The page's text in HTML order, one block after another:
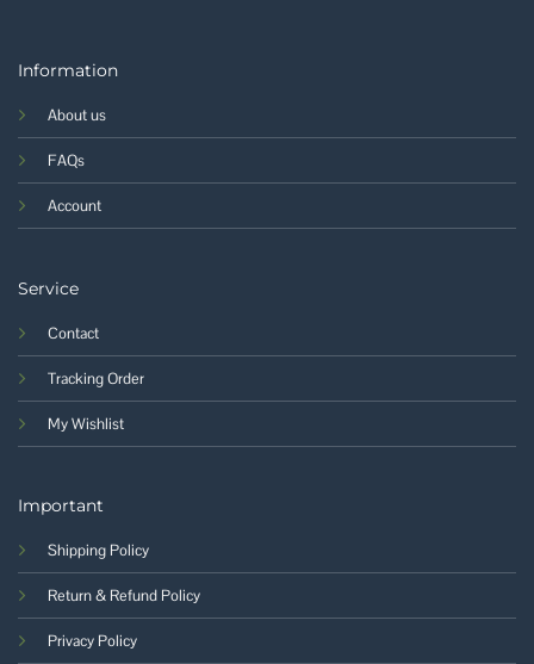
Information
About us
FAQs
Account
Service
Contact
Tracking Order
My Wishlist
Important
Shipping Policy
Return & Refund Policy
Privacy Policy